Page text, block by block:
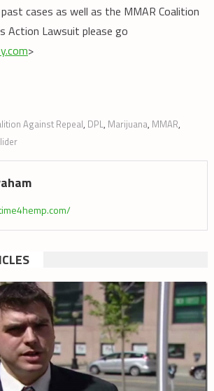
past cases as well as the MMAR Coalition
Action Lawsuit please go
>
Against Repeal, DPL, Marijuana, MMAR,